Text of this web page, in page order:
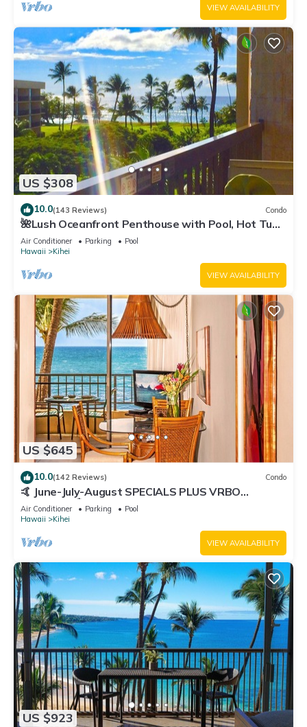
VIEW AVAILABILITY
US $308
10.0(143 Reviews) Condo
🌺Lush Oceanfront Penthouse with Pool, Hot Tub,
Mountain Sunrises, Ocean Sunsets
Air Conditioner Parking
Pool
Hawaii
Kihei
VIEW AVAILABILITY
US $645
10.0(142 Reviews) Condo
🤙 June-July-August SPECIALS PLUS VRBO
discounts 🏝️ at the LIVE ALOHA SUITE
Air Conditioner Parking
Pool
Hawaii
Kihei
VIEW AVAILABILITY
US $923